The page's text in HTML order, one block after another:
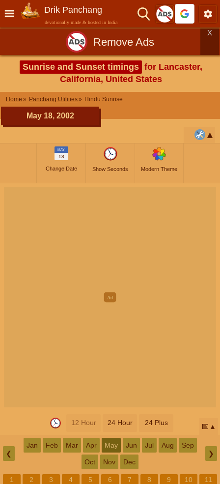
Drik Panchang
devotionally made & hosted in India
Remove Ads
X
Sunrise and Sunset timings for Lancaster,
California, United States
Home Panchang Utilities Hindu Sunrise
May 18, 2002
MAY
18
Change Date Show Seconds Modern Theme
12 Hour 24 Hour 24 Plus 📅
❮
Jan Feb Mar Apr May Jun Jul Aug Sep
Oct Nov Dec
❯
1 2 3 4 5 6 7 8 9 10
11